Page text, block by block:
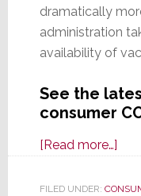
dramatically
administration
availability of
See the
consumer
[Read more…]
FILED UNDER: